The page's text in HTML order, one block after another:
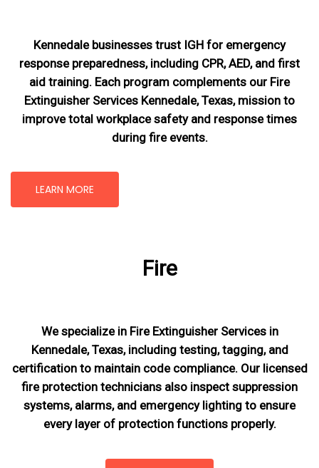
Kennedale businesses trust IGH for emergency
response preparedness, including CPR, AED, and first
aid training. Each program complements our Fire
Extinguisher Services Kennedale, Texas, mission to
improve total workplace safety and response times
during fire events.
LEARN MORE
Fire
We specialize in Fire Extinguisher Services in
Kennedale, Texas, including testing, tagging, and
certification to maintain code compliance. Our licensed
fire protection technicians also inspect suppression
systems, alarms, and emergency lighting to ensure
every layer of protection functions properly.